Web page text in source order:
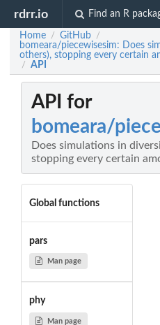
rdrr.io Find an R
Home / GitHub /
bomeara/piecewisesim: Does
others), stopping every certain
/ API
API for
bomeara/
Does simulations in
stopping every certain
Global functions
pars
Man page
phy
Man page